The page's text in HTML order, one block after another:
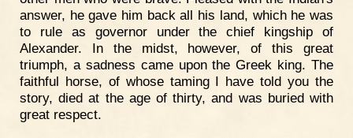
answer, he gave him back all his land, which he was
to rule as governor under the chief kingship of
Alexander. In the midst, however, of this great
triumph, a sadness came upon the Greek king. The
faithful horse, of whose taming I have told you the
story, died at the age of thirty, and was buried with
great respect.